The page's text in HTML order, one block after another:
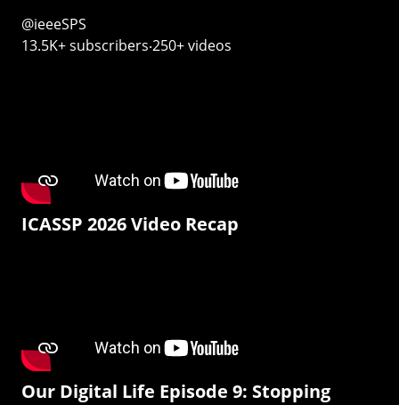
@ieeeSPS
13.5K+ subscribers‧250+ videos
ICASSP 2026 Video Recap
Our Digital Life Episode 9: Stopping